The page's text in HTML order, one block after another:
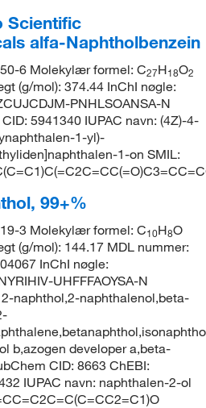
Scientific
alfa-Naphtholbenzein
6 Molekylær formel: C27H18O2
(g/mol): 374.44 InChI nøgle:
PNHLSOANSA-N
5941340 IUPAC navn: (4Z)-4-
1-yl)-
1-on SMIL:
99+%
3 Molekylær formel: C10H8O
(g/mol): 144.17 MDL nummer:
InChI nøgle:
UHFFFAOYSA-N
naphthol,2-naphthalenol,beta-
b,azogen developer a,beta-
CID: 8663 ChEBI:
IUPAC navn: naphthalen-2-ol